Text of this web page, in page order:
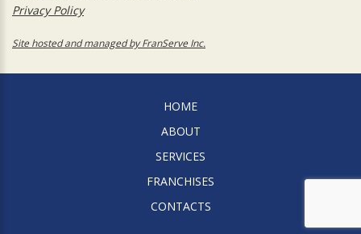
Privacy Policy
Site hosted and managed by FranServe Inc.
HOME
ABOUT
SERVICES
FRANCHISES
CONTACTS